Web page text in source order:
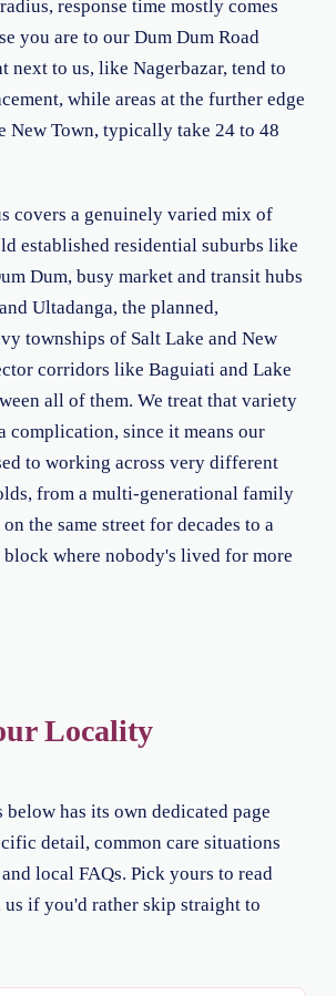
response time mostly comes
you are to our Dum Dum Road
next to us, like Nagerbazar, tend to
while areas at the further edge
New Town, typically take 24 to 48
covers a genuinely varied mix of
established residential suburbs like
Dum, busy market and transit hubs
Ultadanga, the planned,
townships of Salt Lake and New
corridors like Baguiati and Lake
all of them. We treat that variety
complication, since it means our
to working across very different
from a multi-generational family
the same street for decades to a
block where nobody's lived for more
Locality
below has its own dedicated page
detail, common care situations
local FAQs. Pick yours to read
if you'd rather skip straight to